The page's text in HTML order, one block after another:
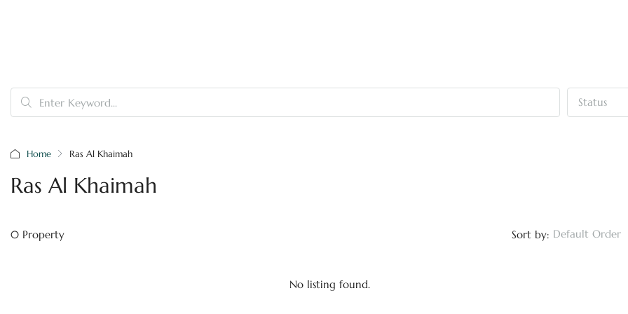
Status
Home Ras Al Khaimah
Ras Al Khaimah
0 Property Sort by: Default Order
No listing found.